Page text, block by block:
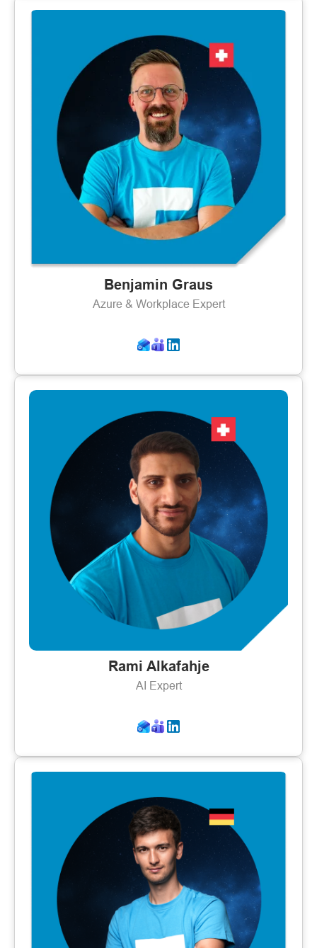
Benjamin Graus
Azure & Workplace Expert
Rami Alkafahje
AI Expert